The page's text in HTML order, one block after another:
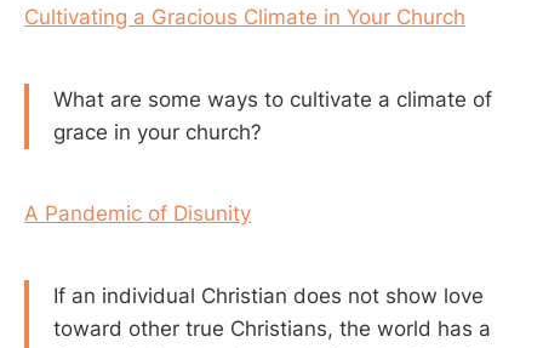
Cultivating a Gracious Climate in Your Church
What are some ways to cultivate a climate of
grace in your church?
A Pandemic of Disunity
If an individual Christian does not show love
toward other true Christians, the world has a